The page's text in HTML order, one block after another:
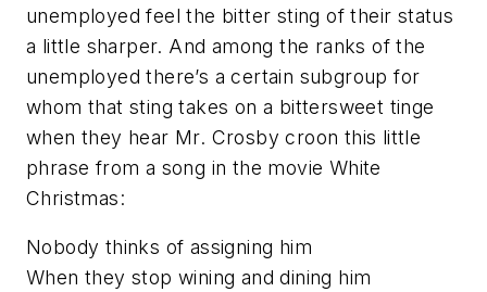
unemployed feel the bitter sting of their status
a little sharper. And among the ranks of the
unemployed there’s a certain subgroup for
whom that sting takes on a bittersweet tinge
when they hear Mr. Crosby croon this little
phrase from a song in the movie White
Christmas:
Nobody thinks of assigning him
When they stop wining and dining him